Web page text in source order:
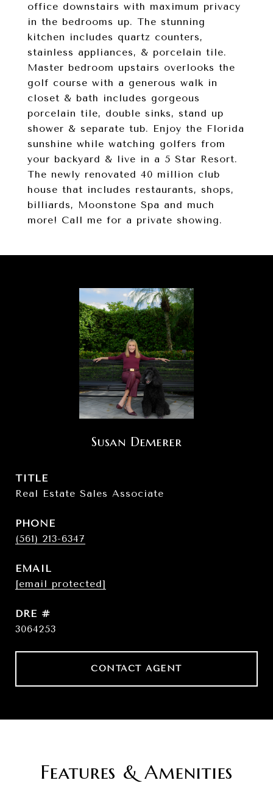
office downstairs with maximum privacy
in the bedrooms up. The stunning
kitchen includes quartz counters,
stainless appliances, & porcelain tile.
Master bedroom upstairs overlooks the
golf course with a generous walk in
closet & bath includes gorgeous
porcelain tile, double sinks, stand up
shower & separate tub. Enjoy the Florida
sunshine while watching golfers from
your backyard & live in a 5 Star Resort.
The newly renovated 40 million club
house that includes restaurants, shops,
billiards, Moonstone Spa and much
more! Call me for a private showing.
Susan Demerer
TITLE
Real Estate Sales Associate
PHONE
(561) 213-6347
EMAIL
[email protected]
DRE #
3064253
CONTACT AGENT
Features & Amenities